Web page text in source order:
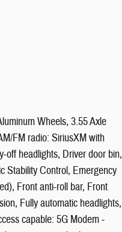
Wheels, 3.55 Axle
FM radio: SiriusXM with
off headlights, Driver door bin,
Stability Control, Emergency
Front anti-roll bar, Front
Fully automatic headlights,
capable: 5G Modem -